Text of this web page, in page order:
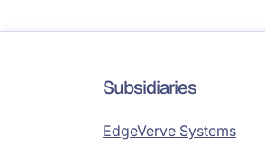
Subsidiaries
EdgeVerve Systems